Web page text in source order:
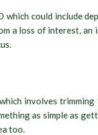
which could include
a loss of interest,
involves trimming
as simple as
too.